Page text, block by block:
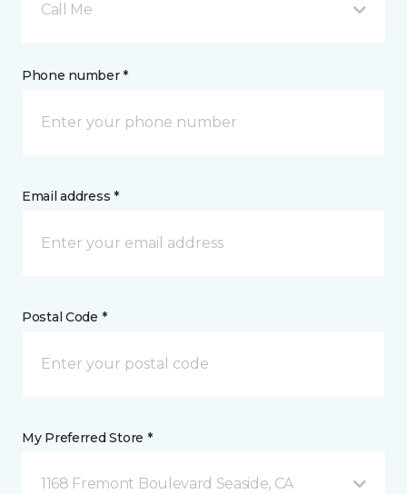
Call Me
Phone number *
Email address *
Postal Code *
My Preferred Store *
1168 Fremont Boulevard Seaside, CA